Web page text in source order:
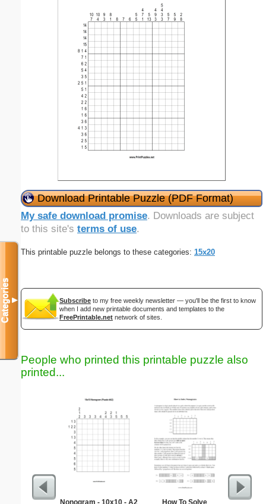
Download Printable Puzzle (PDF Format)
My safe download promise. Downloads are subject
to this site's terms of use.
This printable puzzle belongs to these categories: 15x20
Subscribe to my free weekly newsletter — you'll be the first to know
when I add new printable documents and templates to the
FreePrintable.net network of sites.
People who printed this printable puzzle also
printed...
Nonogram - 10x10 - A2 How To Solve
Categories▼